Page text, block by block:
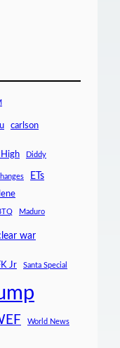
carlson
Diddy
ETs
Maduro
war
Jr Santa Special
World News